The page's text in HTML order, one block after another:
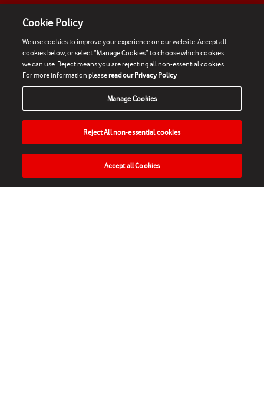
HOME NEWS MATCHES VIDEOS PLAY
Cookie Policy
We use cookies to improve your experience on our website. Accept all
cookies below, or select “Manage Cookies” to choose which cookies
we can use. Reject means you are rejecting all non-essential cookies.
For more information pleaseread our Privacy Policy
Manage Cookies
Reject All non-essential cookies
Accept all Cookies